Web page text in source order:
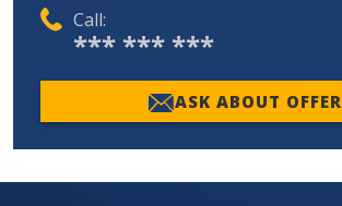
Call:
*** *** ***
ASK ABOUT OFFER